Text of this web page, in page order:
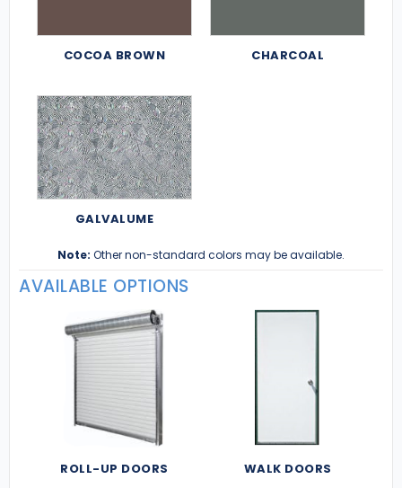
COCOA BROWN CHARCOAL
GALVALUME
Note: Other non-standard colors may be available.
AVAILABLE OPTIONS
ROLL-UP DOORS WALK DOORS